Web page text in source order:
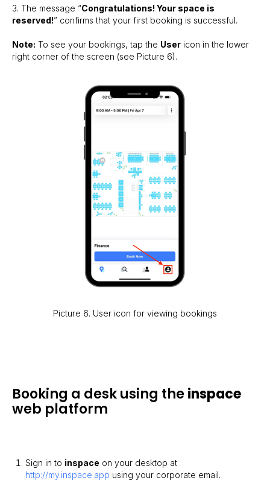
3. The message “Congratulations! Your space is
reserved!” confirms that your first booking is successful.
Note: To see your bookings, tap the User icon in the lower
right corner of the screen (see Picture 6).
Picture 6. User icon for viewing bookings
Booking a desk using theinspace
web platform
Sign in to inspace on your desktop at
http://my.inspace.app using your corporate email.